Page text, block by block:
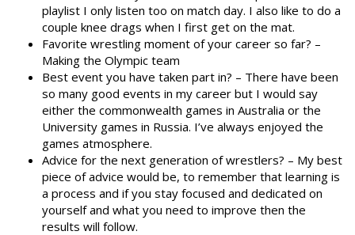
playlist I only listen too on match day. I also like to do a
couple knee drags when I first get on the mat.
Favorite wrestling moment of your career so far? –
Making the Olympic team
Best event you have taken part in? – There have been
so many good events in my career but I would say
either the commonwealth games in Australia or the
University games in Russia. I’ve always enjoyed the
games atmosphere.
Advice for the next generation of wrestlers? – My best
piece of advice would be, to remember that learning is
a process and if you stay focused and dedicated on
yourself and what you need to improve then the
results will follow.